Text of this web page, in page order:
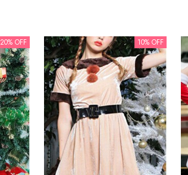
20% OFF 10% OFF